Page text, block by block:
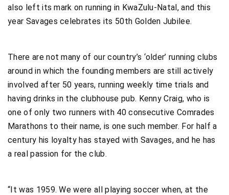
also left its mark on running in KwaZulu-Natal, and this
year Savages celebrates its 50th Golden Jubilee.
There are not many of our country’s ‘older’ running clubs
around in which the founding members are still actively
involved after 50 years, running weekly time trials and
having drinks in the clubhouse pub. Kenny Craig, who is
one of only two runners with 40 consecutive Comrades
Marathons to their name, is one such member. For half a
century his loyalty has stayed with Savages, and he has
a real passion for the club.
“It was 1959. We were all playing soccer when, at the